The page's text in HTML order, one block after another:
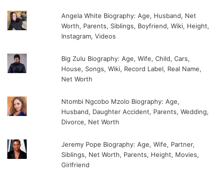
Angela White Biography: Age, Husband, Net
Worth, Parents, Siblings, Boyfriend, Wiki, Height,
Instagram, Videos
Big Zulu Biography: Age, Wife, Child, Cars,
House, Songs, Wiki, Record Label, Real Name,
Net Worth
Ntombi Ngcobo Mzolo Biography: Age,
Husband, Daughter Accident, Parents, Wedding,
Divorce, Net Worth
Jeremy Pope Biography: Age, Wife, Partner,
Siblings, Net Worth, Parents, Height, Movies,
Girlfriend